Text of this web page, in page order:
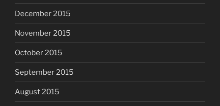
December 2015
November 2015
October 2015
September 2015
August 2015